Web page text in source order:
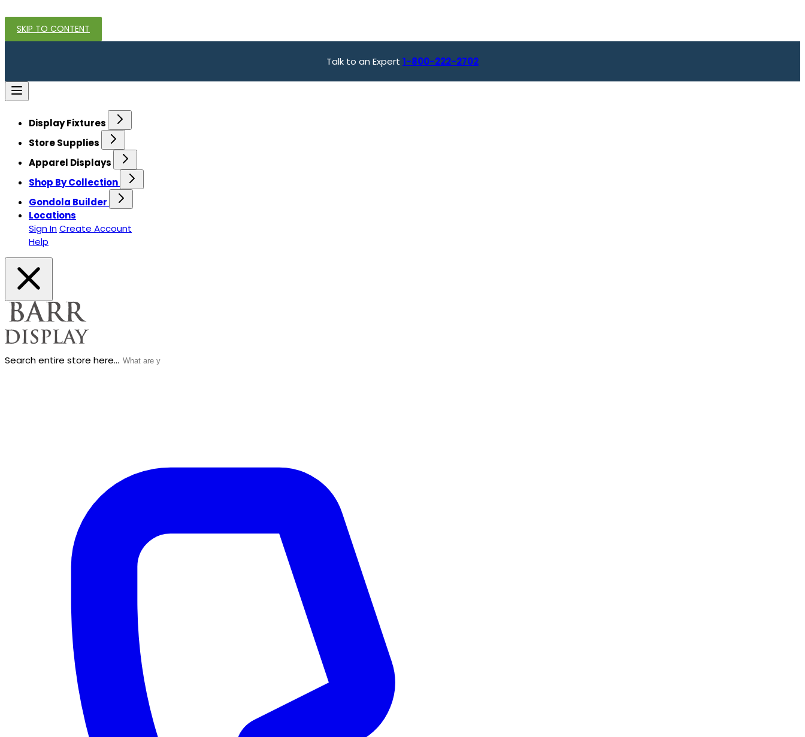
SKIP TO CONTENT
Talk to an Expert 1-800-222-2702
Display Fixtures
Store Supplies
Apparel Displays
Shop By Collection
Gondola Builder
Locations
Sign InCreate Account
Help
Search entire store here...